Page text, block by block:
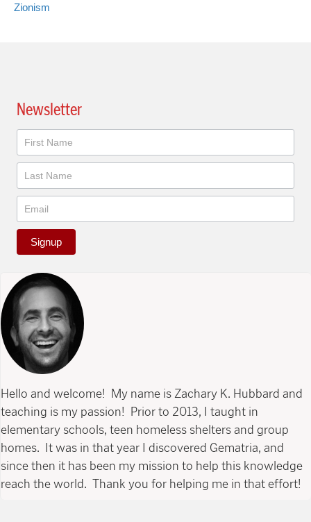
Zionism
Newsletter
Newsletter
Signup
Hello and welcome! My name is Zachary K. Hubbard and
teaching is my passion! Prior to 2013, I taught in
elementary schools, teen homeless shelters and group
homes. It was in that year I discovered Gematria, and
since then it has been my mission to help this knowledge
reach the world. Thank you for helping me in that effort!